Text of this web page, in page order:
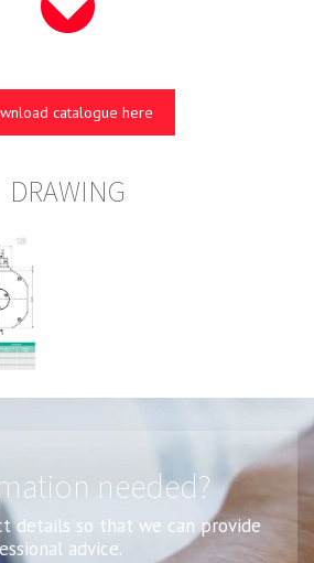
catalogue here
DRAWING
needed?
details so that we can provide
advice.